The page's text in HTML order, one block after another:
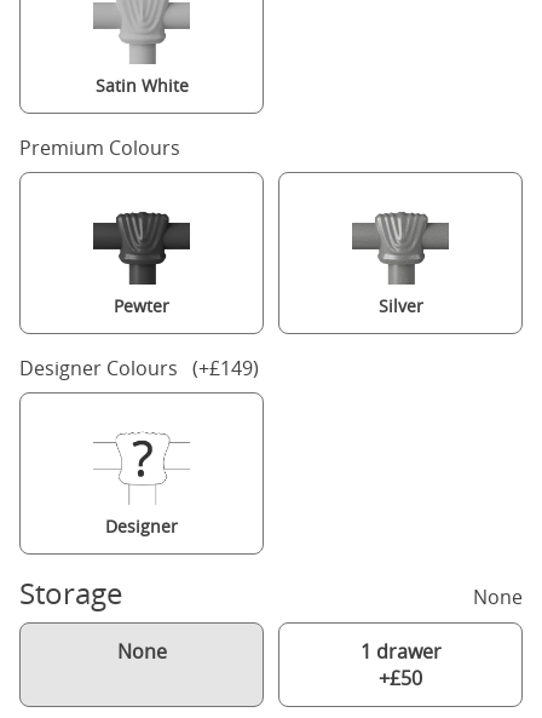
Satin White
Premium Colours
Pewter Silver
Designer Colours (+£149)
Designer
Storage None
None
1 drawer
+£50